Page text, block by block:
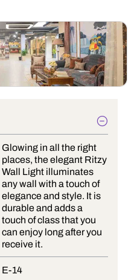
Glowing in all the right
places, the elegant Ritzy
Wall Light illuminates
any wall with a touch of
elegance and style. It is
durable and adds a
touch of class that you
can enjoy long after you
receive it.
E-14